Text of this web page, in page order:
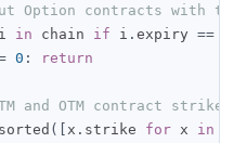
Option contracts with
in chain if i . expiry ==
0 : return
and OTM contract strikes
([ x . strike for x in